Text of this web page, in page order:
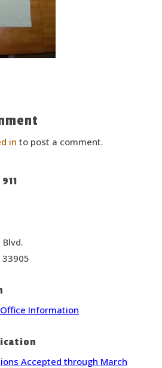
in to post a comment.
33905
Information
Accepted through March